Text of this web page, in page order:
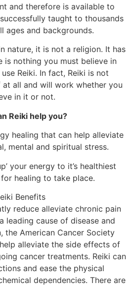
and therefore is available to
taught to thousands
ages and backgrounds.
nature, it is not a religion. It has
is nothing you must believe in
Reiki. In fact, Reiki is not
all and will work whether you
in it or not.
Reiki help you?
healing that can help alleviate
mental and spiritual stress.
your energy to it’s healthiest
healing to take place.
Benefits
reduce alleviate chronic pain
leading cause of disease and
the American Cancer Society
alleviate the side effects of
cancer treatments. Reiki can
and ease the physical
dependencies. There are